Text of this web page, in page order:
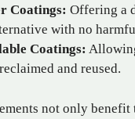
Coatings: Offering a
with no
Coatings:
and reused.
not only